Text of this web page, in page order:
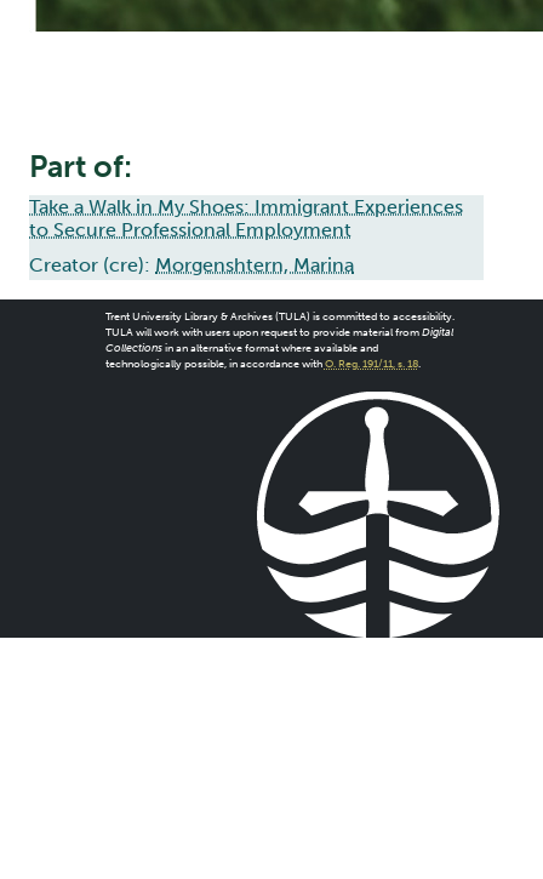
Part of:
Take a Walk in My Shoes: Immigrant Experiences
to Secure Professional Employment
Creator (cre): Morgenshtern, Marina
Trent University Library & Archives (TULA) is committed to accessibility.
TULA will work with users upon request to provide material from Digital
Collectionsin an alternative format where available and
technologically possible, in accordance with O. Reg. 191/11, s. 18.